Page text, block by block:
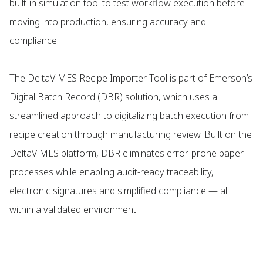
built-in simulation tool to test workflow execution before
moving into production, ensuring accuracy and
compliance.
The DeltaV MES Recipe Importer Tool is part of Emerson’s
Digital Batch Record (DBR) solution, which uses a
streamlined approach to digitalizing batch execution from
recipe creation through manufacturing review. Built on the
DeltaV MES platform, DBR eliminates error-prone paper
processes while enabling audit-ready traceability,
electronic signatures and simplified compliance — all
within a validated environment.